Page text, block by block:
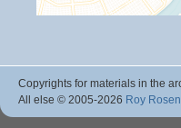
Copyrights for materials in the
All else © 2005-2026 Roy